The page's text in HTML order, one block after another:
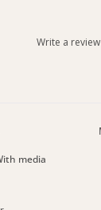
Write a review
media